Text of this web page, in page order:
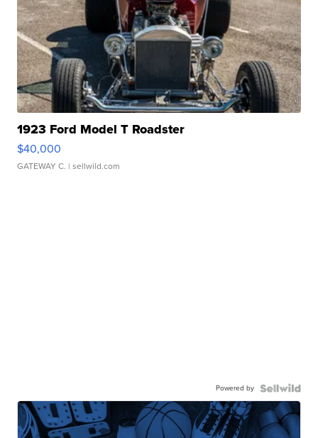
1923 Ford Model T Roadster
$40,000
GATEWAY C. | sellwild.com
Powered by